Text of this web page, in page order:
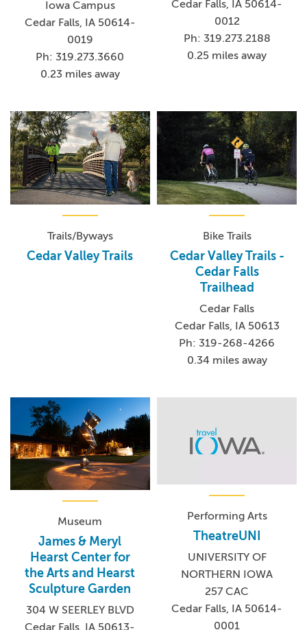
Iowa Campus
Cedar Falls, IA 50614-
0019
Ph: 319.273.3660
0.23 miles away
Cedar Falls, IA 50614-
0012
Ph: 319.273.2188
0.25 miles away
Trails/Byways
Cedar Valley Trails
Bike Trails
Cedar Valley Trails -
Cedar Falls
Trailhead
Cedar Falls
Cedar Falls, IA 50613
Ph: 319-268-4266
0.34 miles away
Museum
James & Meryl
Hearst Center for
the Arts and Hearst
Sculpture Garden
304 W SEERLEY BLVD
Cedar Falls, IA 50613-
Performing Arts
TheatreUNI
UNIVERSITY OF
NORTHERN IOWA
257 CAC
Cedar Falls, IA 50614-
0001